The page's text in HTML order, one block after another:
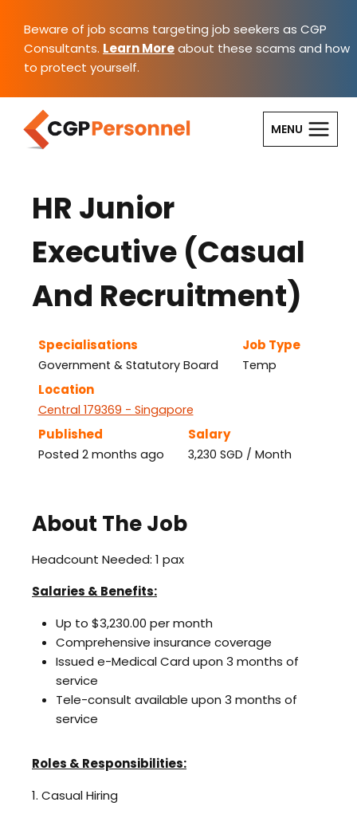
content
Beware of job scams targeting job seekers as CGP
Consultants. Learn Moreabout these scams and how
to protect yourself.
MENU
HR Junior
Executive (Casual
And Recruitment)
Specialisations
Government & Statutory Board
Job Type
Temp
Location
Central 179369 - Singapore
Published
Posted 2 months ago
Salary
3,230 SGD / Month
About The Job
Headcount Needed: 1 pax
Salaries & Benefits:
Up to $3,230.00 per month
Comprehensive insurance coverage
Issued e-Medical Card upon 3 months of
service
Tele-consult available upon 3 months of
service
Roles & Responsibilities:
1. Casual Hiring